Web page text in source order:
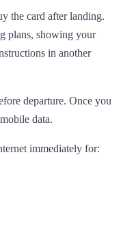
the card after landing.
plans, showing your
in another
departure. Once you
data.
immediately for: